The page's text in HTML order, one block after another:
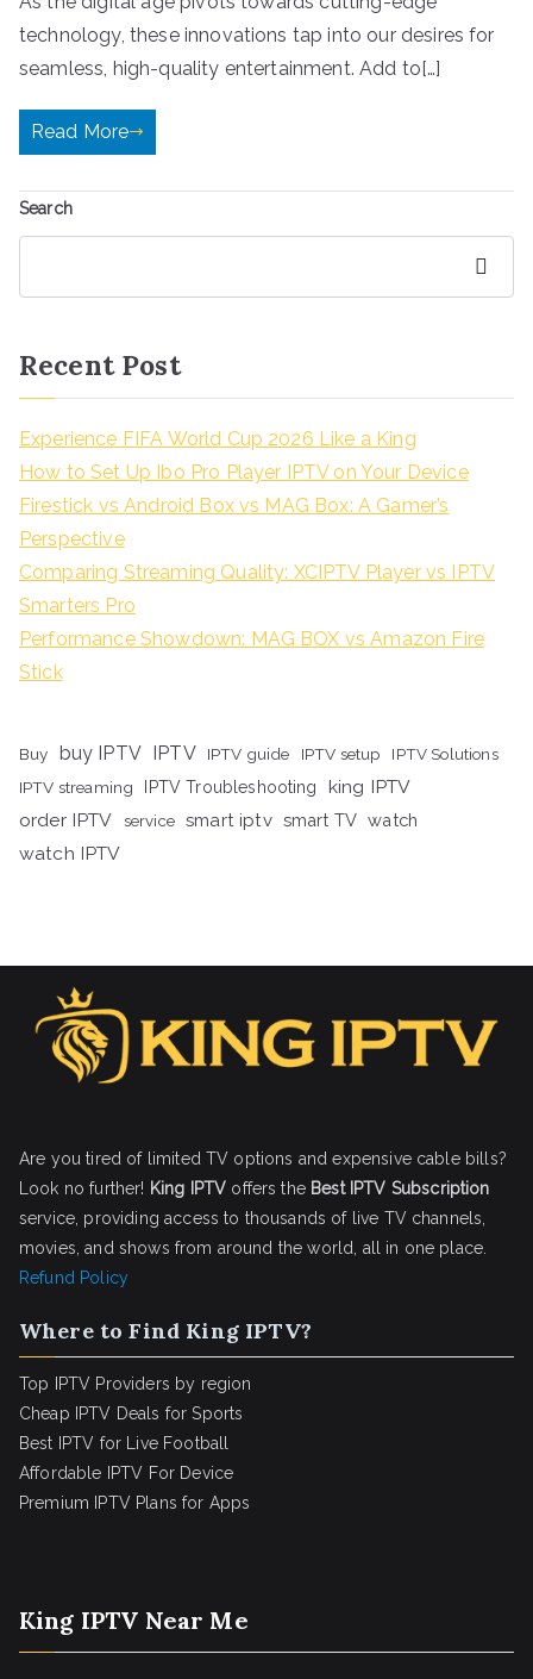
technology, these innovations tap into our desires for
seamless, high-quality entertainment. Add to[…]
Read More
Search
Recent Post
Experience FIFA World Cup 2026 Like a King
How to Set Up Ibo Pro Player IPTV on Your Device
Firestick vs Android Box vs MAG Box: A Gamer’s
Perspective
Comparing Streaming Quality: XCIPTV Player vs IPTV
Smarters Pro
Performance Showdown: MAG BOX vs Amazon Fire
Stick
Buy buy IPTV IPTV IPTV guide IPTV setup
IPTV Solutions
IPTV streaming
IPTV Troubleshooting
king IPTV
order IPTV
service smart iptv smart TV watch
watch IPTV
Are you tired of limited TV options and expensive cable bills?
Look no further! King IPTV offers the Best IPTV Subscription
service, providing access to thousands of live TV channels,
movies, and shows from around the world, all in one place.
Refund Policy
Where to Find King IPTV?
Top IPTV Providers by region
Cheap IPTV Deals for Sports
Best IPTV for Live Football
Affordable IPTV For Device
Premium IPTV Plans for Apps
King IPTV Near Me